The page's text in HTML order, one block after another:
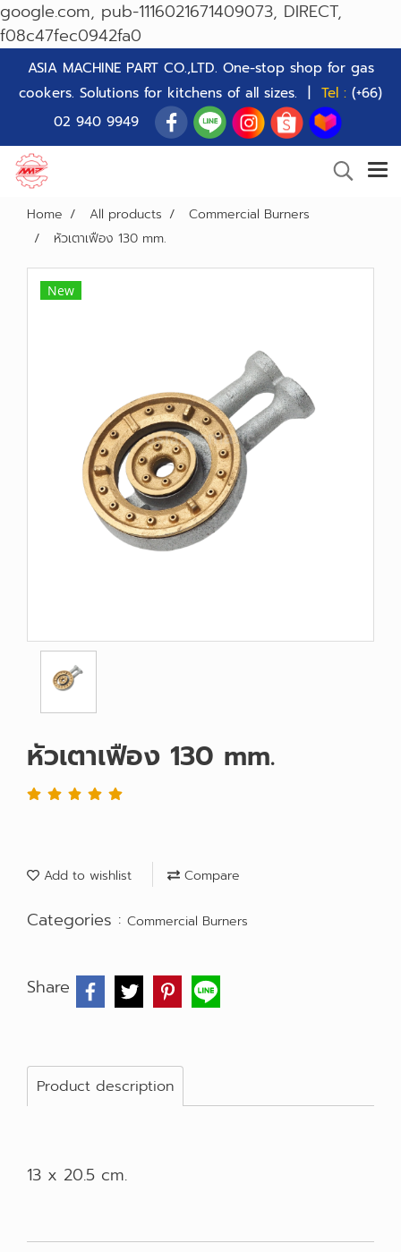
google.com, pub-1116021671409073, DIRECT,
f08c47fec0942fa0
ASIA MACHINE PART CO.,LTD. One-stop shop for gas
cookers. Solutions for kitchens of all sizes. | Tel : (+66)
02 940 9949
Home All products
Commercial Burners
หัวเตาเฟือง 130 mm.
New
หัวเตาเฟือง 130 mm.
Add to wishlist Compare
Categories : Commercial Burners
Share
Product description
13 x 20.5 cm.